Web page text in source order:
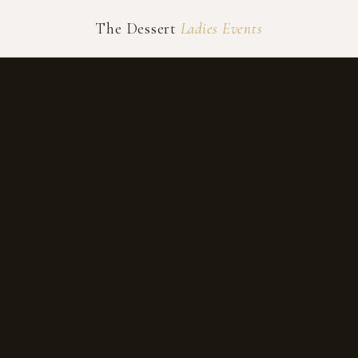
The Dessert Ladies Events